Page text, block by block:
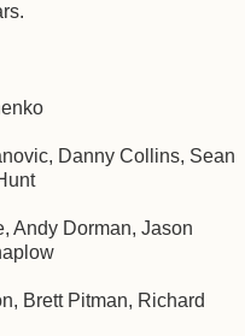
Danny Collins, Sean
Andy Dorman, Jason
Brett Pitman, Richard